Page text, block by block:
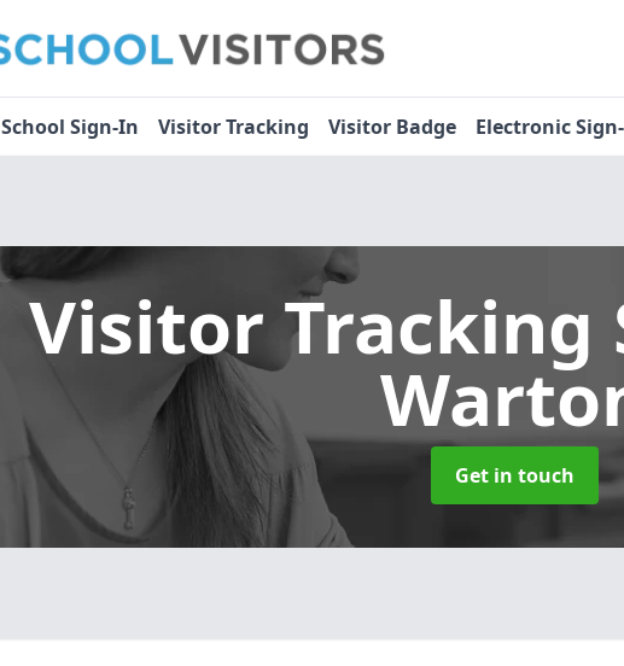
School Sign-In Visitor Tracking Visitor Badge Electronic
Visitor Tracking
Get in touch